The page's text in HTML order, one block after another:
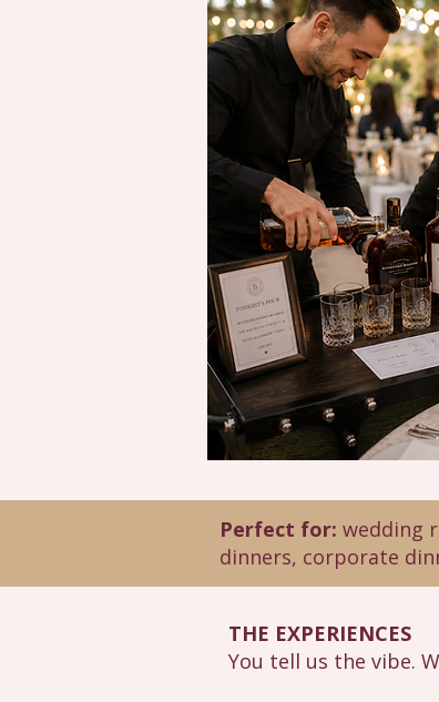
Perfect for: wedding
dinners, corporate
THE EXPERIENCES
You tell us the vibe.